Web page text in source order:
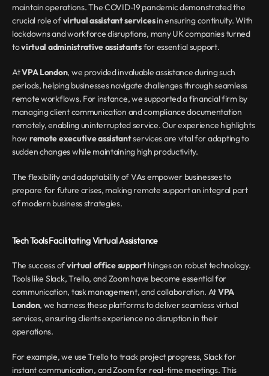
maintain operations. The COVID-19 pandemic demonstrated the
crucial role of virtual assistant services in ensuring continuity. With
lockdowns and workforce disruptions, many UK companies turned
to virtual administrative assistants for essential support.
At VPA London, we provided invaluable assistance during such
periods, helping businesses navigate challenges through seamless
remote workflows. For instance, we supported a financial firm by
managing client communication and compliance documentation
remotely, enabling uninterrupted service. Our experience highlights
how remote executive assistant services are vital for adapting to
sudden changes while maintaining high productivity.
The flexibility and adaptability of VAs empower businesses to
prepare for future crises, making remote support an integral part
of modern business strategies.
Tech Tools Facilitating Virtual Assistance
The success of virtual office support hinges on robust technology.
Tools like Slack, Trello, and Zoom have become essential for
communication, task management, and collaboration. At VPA
London, we harness these platforms to deliver seamless virtual
services, ensuring clients experience no disruption in their
operations.
For example, we use Trello to track project progress, Slack for
instant communication, and Zoom for real-time meetings. This